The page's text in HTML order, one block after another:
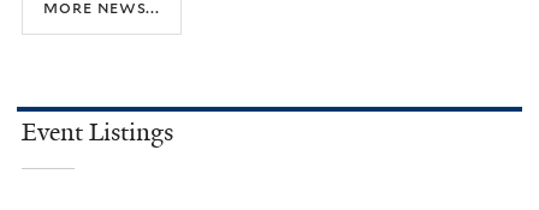
more news...
Event Listings